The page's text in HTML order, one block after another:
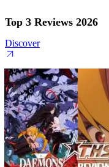
Top 3 Reviews 2026
Discover